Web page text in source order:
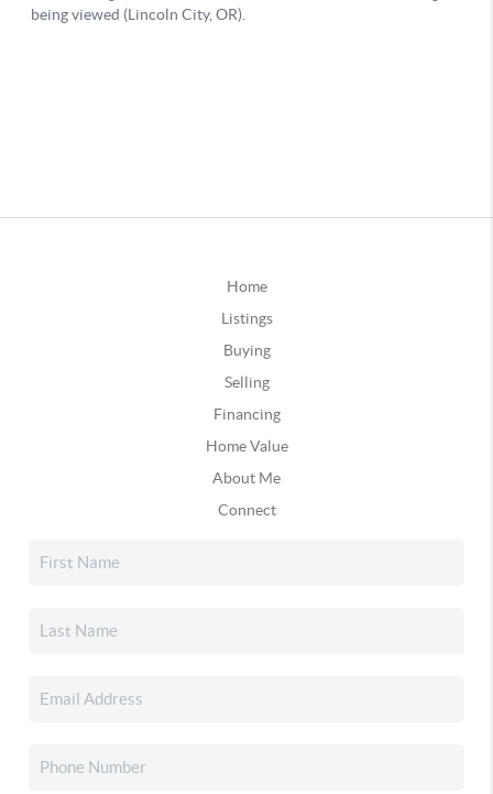
Home
Listings
Buying
Selling
Financing
Home Value
About Me
Connect